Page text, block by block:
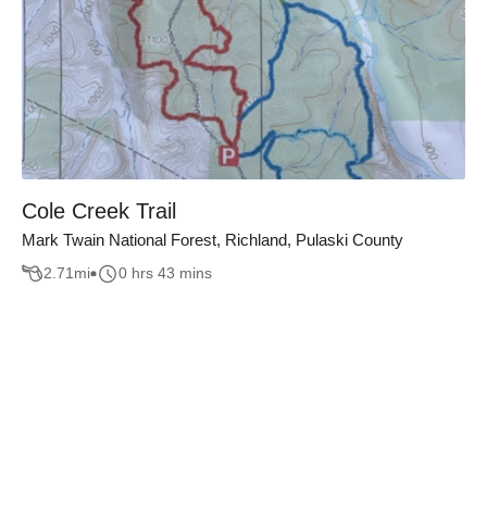
Cole Creek Trail
Mark Twain National Forest, Richland, Pulaski County
2.71mi 0 hrs 43 mins